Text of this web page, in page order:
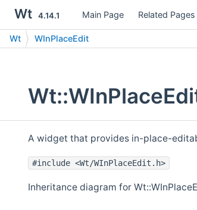
Wt 4.14.1 Main Page Related Pages
Wt WInPlaceEdit
A widget that provides in-place-
#include <Wt/WInPlaceEdit.h>
Inheritance diagram for